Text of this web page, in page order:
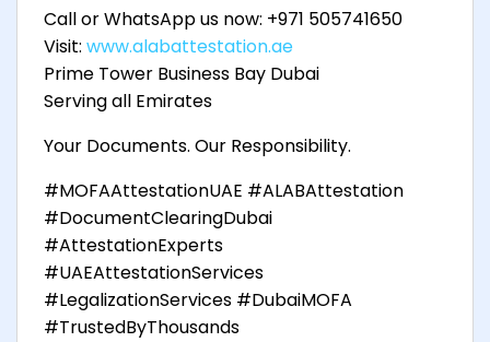
Call or WhatsApp us now: +971 505741650
Visit: www.alabattestation.ae
Prime Tower Business Bay Dubai
Serving all Emirates
Your Documents. Our Responsibility.
#MOFAAttestationUAE #ALABAttestation
#DocumentClearingDubai
#AttestationExperts
#UAEAttestationServices
#LegalizationServices #DubaiMOFA
#TrustedByThousands